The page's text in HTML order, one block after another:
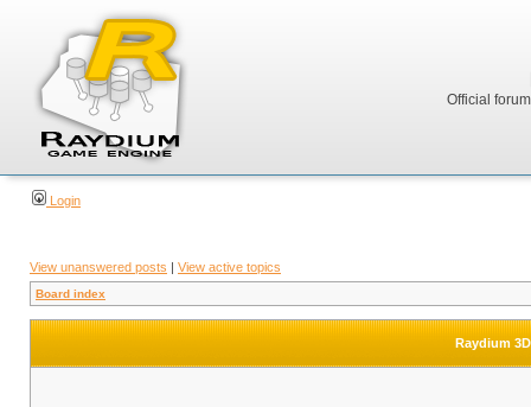
Official
Login
View unanswered posts | View active topics
Board index
Raydium